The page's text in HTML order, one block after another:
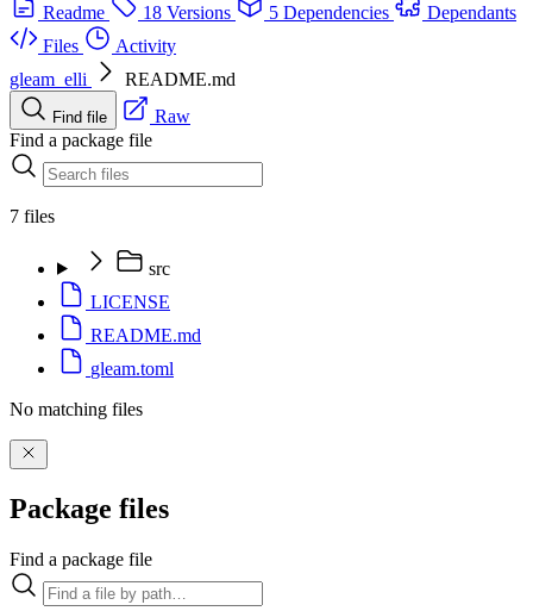
Readme
18 Versions 5 Dependencies
Dependants
Files
Activity
gleam_elli
README.md
Find file
Raw
Find a package file
7 files
src
LICENSE
README.md
gleam.toml
No matching files
Package files
Find a package file